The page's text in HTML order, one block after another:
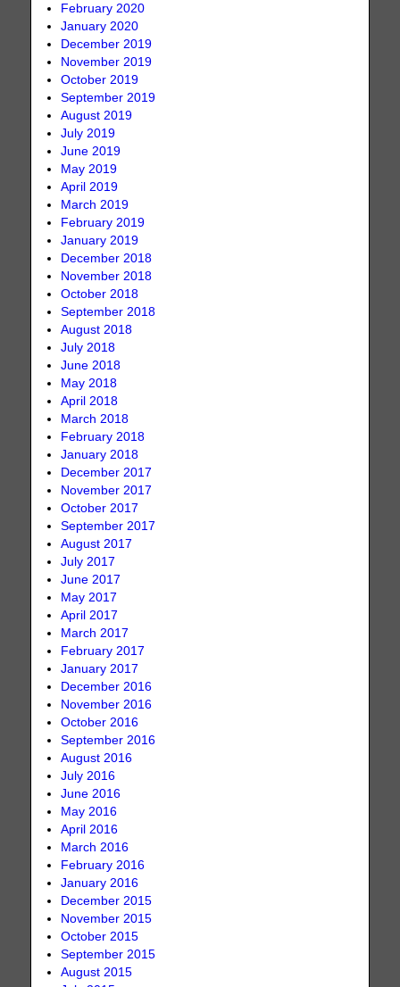
February 2020
January 2020
December 2019
November 2019
October 2019
September 2019
August 2019
July 2019
June 2019
May 2019
April 2019
March 2019
February 2019
January 2019
December 2018
November 2018
October 2018
September 2018
August 2018
July 2018
June 2018
May 2018
April 2018
March 2018
February 2018
January 2018
December 2017
November 2017
October 2017
September 2017
August 2017
July 2017
June 2017
May 2017
April 2017
March 2017
February 2017
January 2017
December 2016
November 2016
October 2016
September 2016
August 2016
July 2016
June 2016
May 2016
April 2016
March 2016
February 2016
January 2016
December 2015
November 2015
October 2015
September 2015
August 2015